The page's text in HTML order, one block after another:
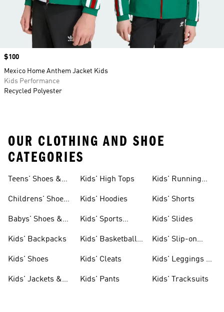
Price
$100
Mexico Home Anthem Jacket Kids
Kids Performance
Recycled Polyester
OUR CLOTHING AND SHOE
CATEGORIES
Teens' Shoes &
Childrens' Shoes
Babys' Shoes &
Kids' Backpacks
Kids' Shoes
Kids' Jackets &
Kids' High Tops
Kids' Hoodies
Kids' Sports
Kids' Basketball
Kids' Cleats
Kids' Pants
Kids' Running
Kids' Shorts
Kids' Slides
Kids' Slip-on
Kids' Leggings &
Kids' Tracksuits